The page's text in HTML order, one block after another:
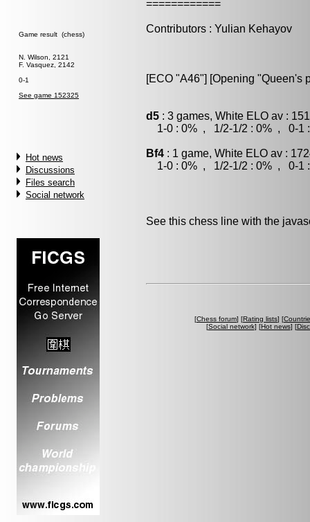
Game result (chess)
N. Wilson, 2121
F. Vasquez, 2142
0-1
See game 152325
Hot news
Discussions
Files search
Social network
============
Contributors : Yulian Kehayov
[ECO "A46"] [Opening "Queen's
d5 : 3 games, White ELO av :
1-0 : 0% , 1/2-1/2 : 0% , 0-1 :
Bf4 : 1 game, White ELO av :
1-0 : 0% , 1/2-1/2 : 0% , 0-1 :
See this chess line with the
[Chess forum] [Rating lists] [
[Social network] [Hot news] [